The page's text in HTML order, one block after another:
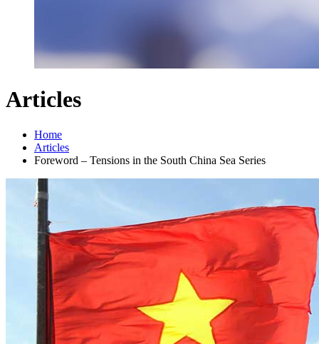
Articles
Home
Articles
Foreword – Tensions in the South China Sea Series